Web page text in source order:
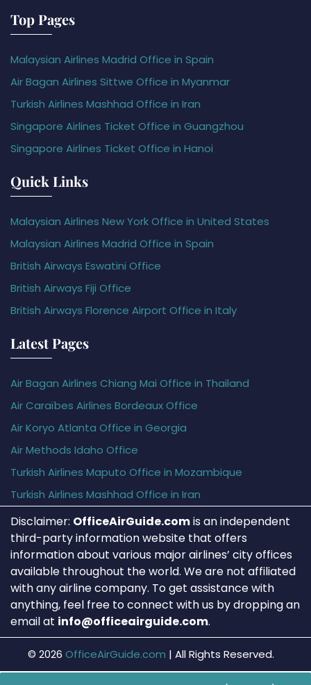
Top Pages
Malaysian Airlines Madrid Office in Spain
Air Bagan Airlines Sittwe Office in Myanmar
Turkish Airlines Mashhad Office in Iran
Singapore Airlines Ticket Office in Guangzhou
Singapore Airlines Ticket Office in Hanoi
Quick Links
Malaysian Airlines New York Office in United States
Malaysian Airlines Madrid Office in Spain
British Airways Eswatini Office
British Airways Fiji Office
British Airways Florence Airport Office in Italy
Latest Pages
Air Bagan Airlines Chiang Mai Office in Thailand
Air Caraïbes Airlines Bordeaux Office
Air Koryo Atlanta Office in Georgia
Air Methods Idaho Office
Turkish Airlines Maputo Office in Mozambique
Turkish Airlines Mashhad Office in Iran
Disclaimer: OfficeAirGuide.comis an independent
third-party information website that offers
information about various major airlines’ city offices
available throughout the world. We are not affiliated
with any airline company. To get assistance with
anything, feel free to connect with us by dropping an
email at info@officeairguide.com.
© 2026 OfficeAirGuide.com | All Rights Reserved.